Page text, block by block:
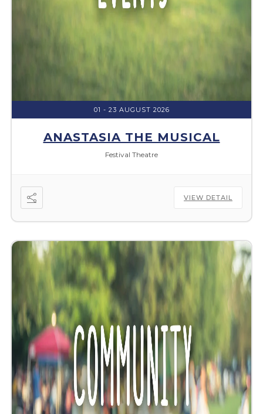
01 - 23 AUGUST 2026
ANASTASIA THE MUSICAL
Festival Theatre
VIEW DETAIL